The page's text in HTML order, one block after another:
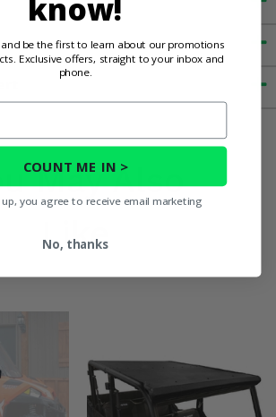
May Also
Like
know!
and be the first to learn about our promotions
Exclusive offers, straight to your inbox and
phone.
COUNT ME IN >
you agree to receive email marketing
No, thanks